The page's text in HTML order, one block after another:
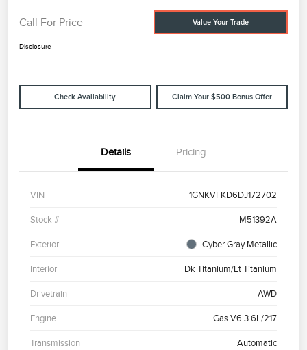
Call For Price Value Your Trade
Disclosure
Check Availability Claim Your $500 Bonus Offer
Details Pricing
VIN 1GNKVFKD6DJ172702
Stock # M51392A
Exterior Cyber Gray Metallic
Interior Dk Titanium/Lt Titanium
Drivetrain AWD
Engine Gas V6 3.6L/217
Transmission Automatic